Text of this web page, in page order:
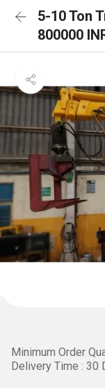
5-10 Ton
800000
Minimum Order
Delivery Time : 30